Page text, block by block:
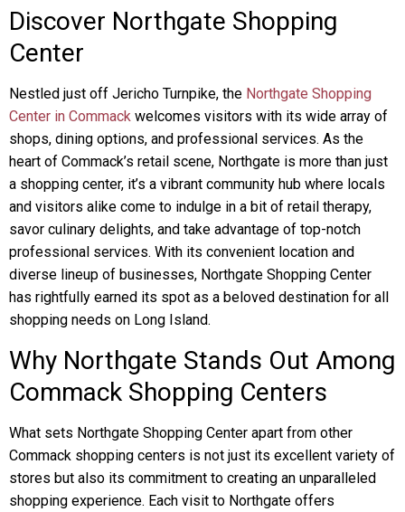
Discover Northgate Shopping
Center
Nestled just off Jericho Turnpike, the Northgate Shopping
Center in Commack welcomes visitors with its wide array of
shops, dining options, and professional services. As the
heart of Commack’s retail scene, Northgate is more than just
a shopping center, it’s a vibrant community hub where locals
and visitors alike come to indulge in a bit of retail therapy,
savor culinary delights, and take advantage of top-notch
professional services. With its convenient location and
diverse lineup of businesses, Northgate Shopping Center
has rightfully earned its spot as a beloved destination for all
shopping needs on Long Island.
Why Northgate Stands Out Among
Commack Shopping Centers
What sets Northgate Shopping Center apart from other
Commack shopping centers is not just its excellent variety of
stores but also its commitment to creating an unparalleled
shopping experience. Each visit to Northgate offers